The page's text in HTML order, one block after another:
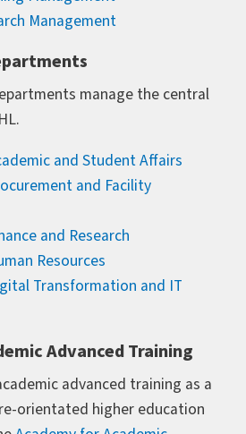
Management
manage the central
and Student Affairs
and Facility
and Research
Resources
Transformation and IT
Advanced Training
advanced training as a
orientated higher education